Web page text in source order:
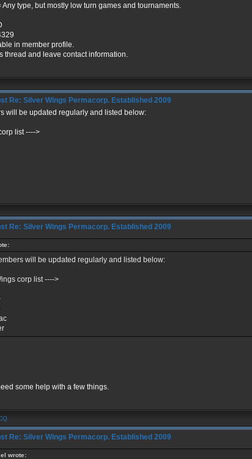
Any type, but mostly low turn games and tournaments.
in member profile.
thread and leave contact information.
Re: Silver Wings Permacorp. Established 2009
will be updated regularly and listed below:
list ---->
Re: Silver Wings Permacorp. Established 2009
will be updated regularly and listed below:
corp list ---->
some help with a few things.
Re: Silver Wings Permacorp. Established 2009
wrote: